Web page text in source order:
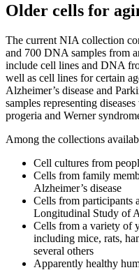
Older cells for
The current NIA collection
and 700 DNA samples from
include cell lines and DNA
well as cell lines for certain
Alzheimer’s disease and
samples representing
progeria and Werner
Among the collections
Cell cultures from
Cells from family
Alzheimer’s disease
Cells from participants
Longitudinal Study of
Cells from a variety of
including mice, rats,
several others
Apparently healthy